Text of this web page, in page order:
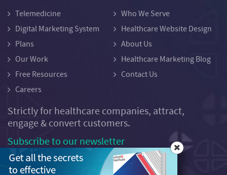
Telemedicine
Who We Serve
Digital Marketing System
Healthcare Website Design
Plans
About Us
Our Work
Healthcare Marketing Blog
Free Resources
Contact Us
Careers
Strictly for healthcare companies, attract,
engage & convert customers.
Subscribe to our newsletter